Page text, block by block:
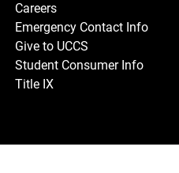
Careers
Emergency Contact Info
Give to UCCS
Student Consumer Info
Title IX